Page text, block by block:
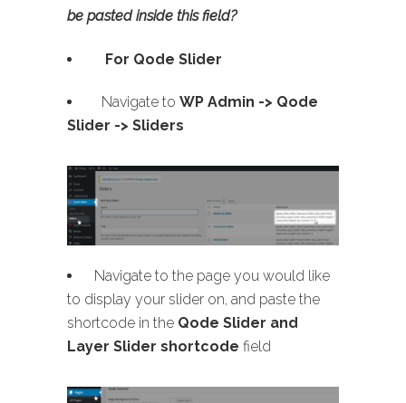
be pasted inside this field?
For Qode Slider
Navigate to WP Admin -> Qode
Slider -> Sliders
Navigate to the page you would like
to display your slider on, and paste the
shortcode in the Qode Slider and
Layer Slider shortcode field